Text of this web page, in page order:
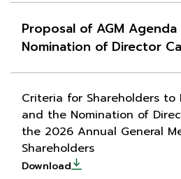
Proposal of AGM
Nomination of Director
Criteria for Shareholders to
and the Nomination of
the 2026 Annual General
Shareholders
Download